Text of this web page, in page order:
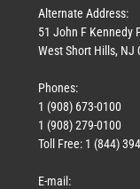
Alternate Address:
51 John F Kennedy
West Short Hills, NJ
Phones:
1 (908) 673-0100
1 (908) 279-0100
Toll Free: 1 (844)
E-mail: